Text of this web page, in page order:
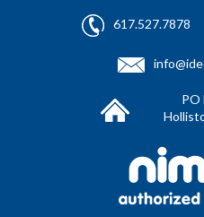
617.527.7878
PO